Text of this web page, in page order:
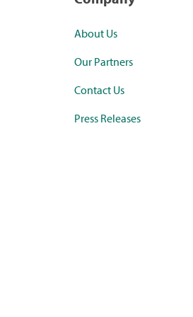
About Us
Our Partners
Contact Us
Press Releases